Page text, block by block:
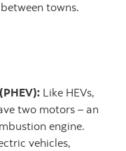
towns.
Like HEVs,
two motors – an
engine.
vehicles,